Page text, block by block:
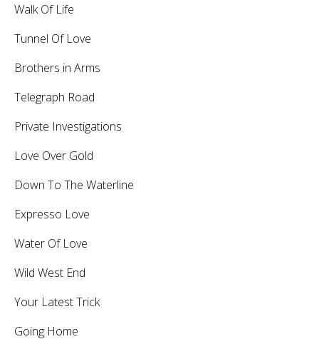
Walk Of Life
Tunnel Of Love
Brothers in Arms
Telegraph Road
Private Investigations
Love Over Gold
Down To The Waterline
Expresso Love
Water Of Love
Wild West End
Your Latest Trick
Going Home